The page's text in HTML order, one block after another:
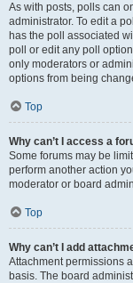
As with posts, polls can
administrator. To edit a
has the poll associated
poll or edit any poll
only moderators or
options from being
Top
Why can’t I access a
Some forums may be
perform another action
moderator or board
Top
Why can’t I add
Attachment permissions
basis. The board